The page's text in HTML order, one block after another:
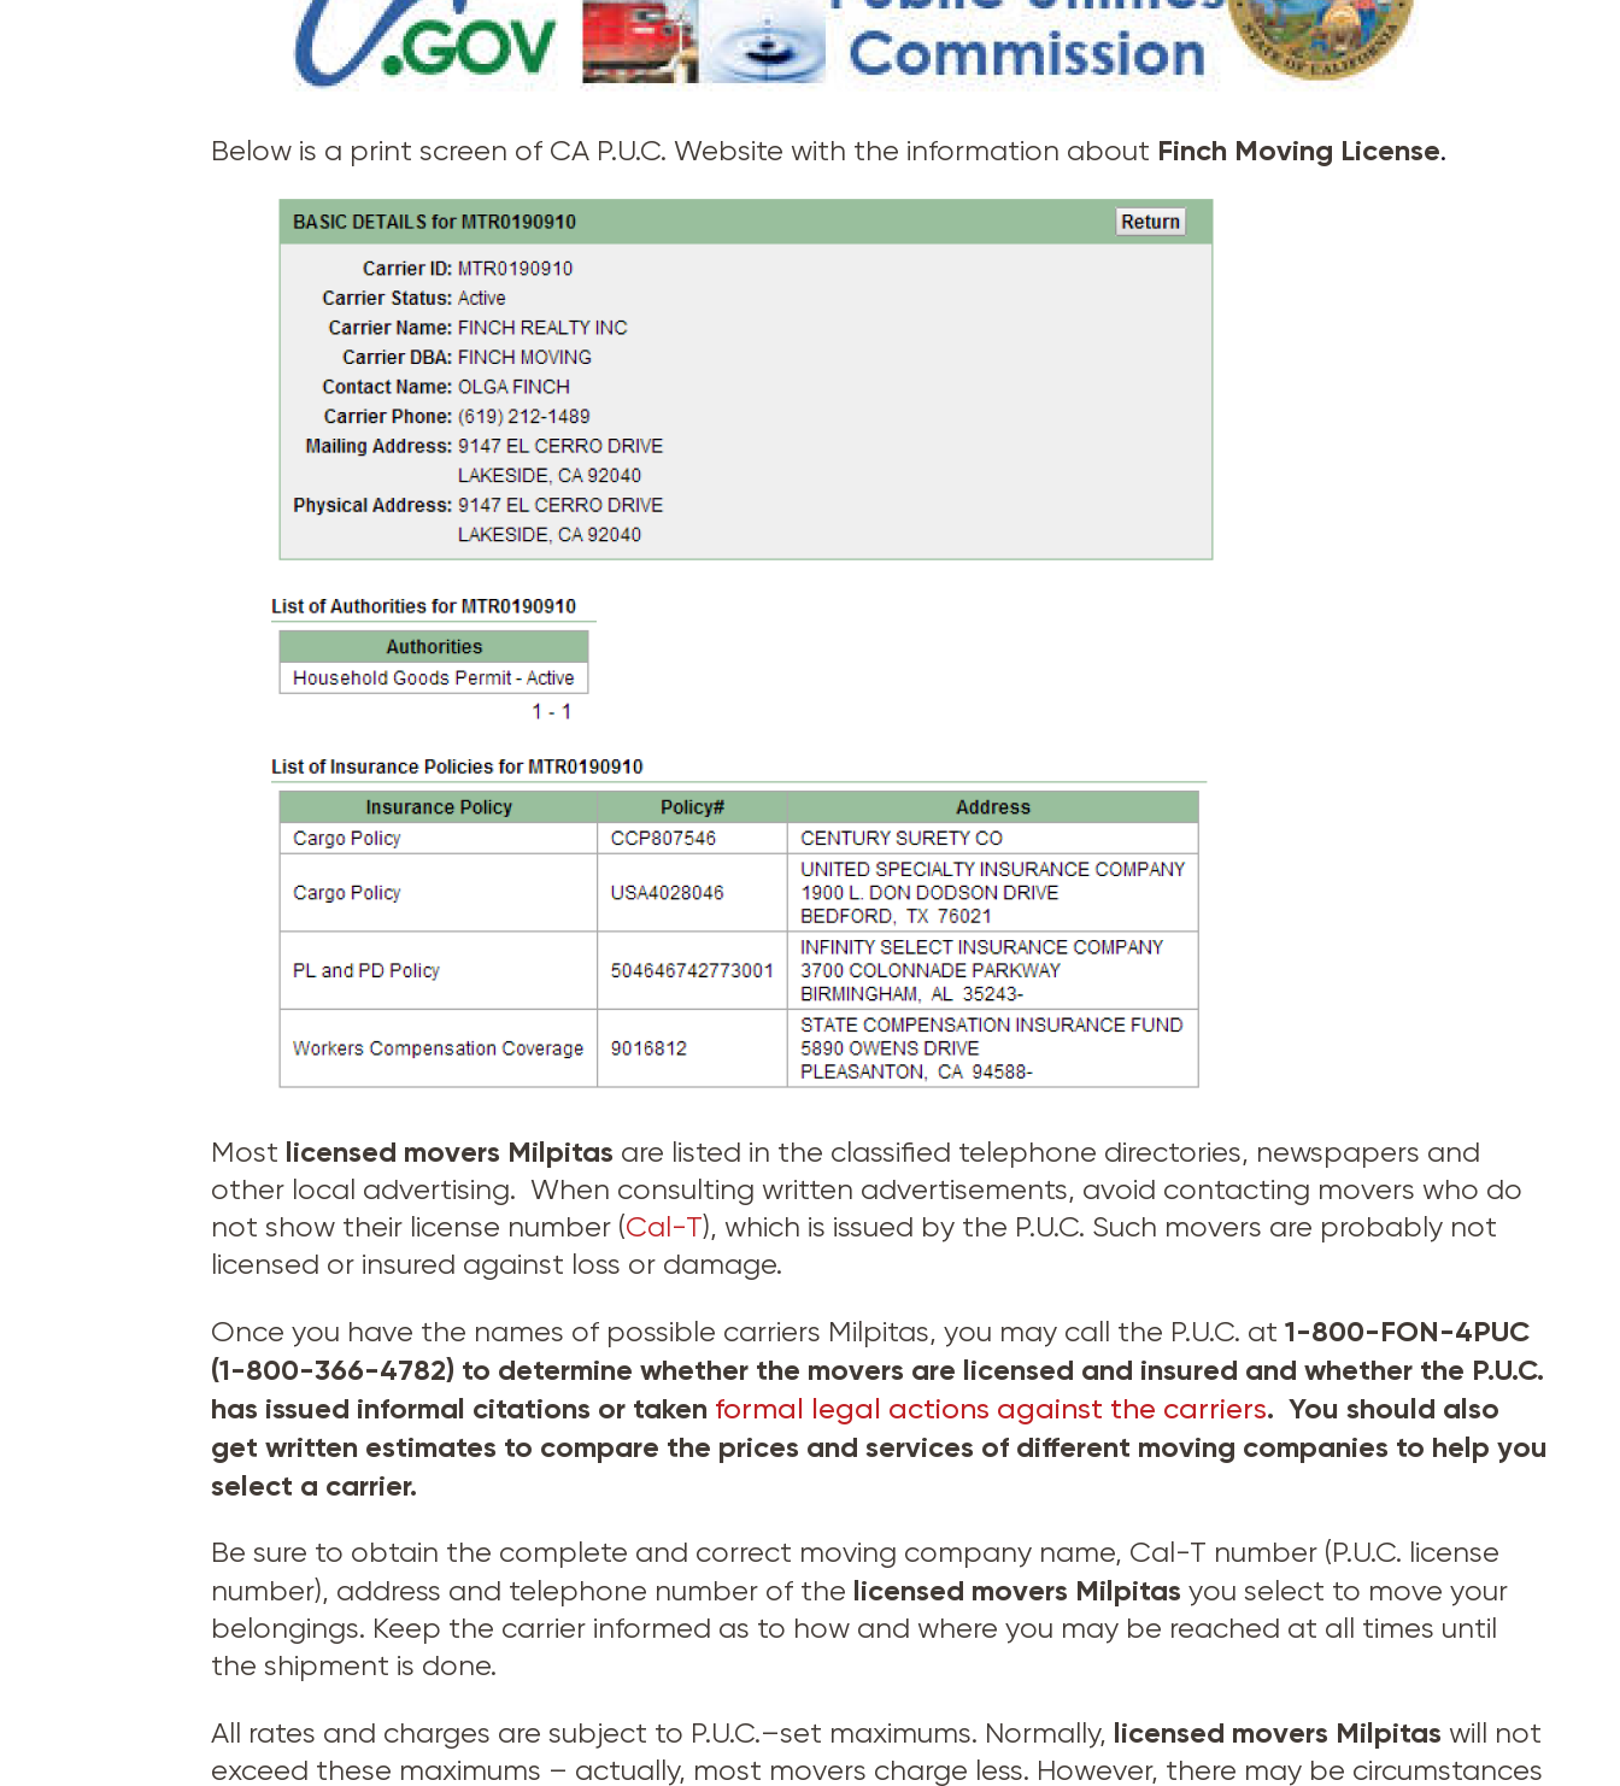
Below is a print screen of CA P.U.C. Website with the information about Finch Moving License.
Most licensed movers Milpitas are listed in the classified telephone directories, newspapers and
other local advertising. When consulting written advertisements, avoid contacting movers who do
not show their license number (Cal-T), which is issued by the P.U.C. Such movers are probably not
licensed or insured against loss or damage.
Once you have the names of possible carriers Milpitas, you may call the P.U.C. at 1-800-FON-4PUC
(1-800-366-4782) to determine whether the movers are licensed and insured and whether the P.U.C.
has issued informal citations or taken formal legal actions against the carriers. You should also
get written estimates to compare the prices and services of different moving companies to help you
select a carrier.
Be sure to obtain the complete and correct moving company name, Cal-T number (P.U.C. license
number), address and telephone number of the licensed movers Milpitas you select to move your
belongings. Keep the carrier informed as to how and where you may be reached at all times until
the shipment is done.
All rates and charges are subject to P.U.C.–set maximums. Normally, licensed movers Milpitas will not
exceed these maximums – actually, most movers charge less. However, there may be circumstances